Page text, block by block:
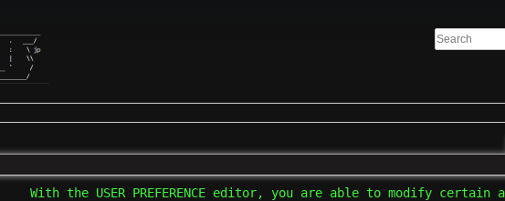
With the USER PREFERENCE editor, you are able to modify certain